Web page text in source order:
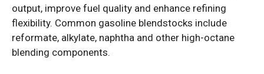
output, improve fuel quality and enhance refining
flexibility. Common gasoline blendstocks include
reformate, alkylate, naphtha and other high-octane
blending components.